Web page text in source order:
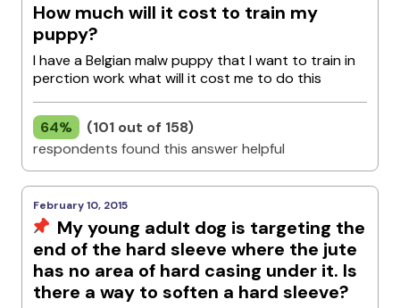
How much will it cost to train my
puppy?
I have a Belgian malw puppy that I want to train in
perction work what will it cost me to do this
64%
(101 out of 158)
respondents found this answer helpful
February 10, 2015
My young adult dog is targeting the
end of the hard sleeve where the jute
has no area of hard casing under it. Is
there a way to soften a hard sleeve?